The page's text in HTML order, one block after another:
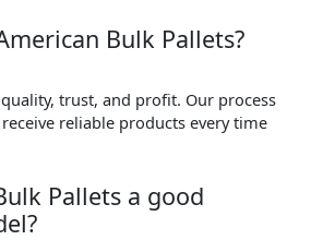
Bulk Pallets?
trust, and profit. Our process
reliable products every time
Pallets a good